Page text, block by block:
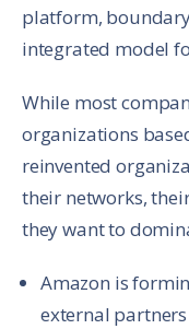
platform,
integrated model
While most
organizations
reinvented
their networks,
they want to
Amazon is
external